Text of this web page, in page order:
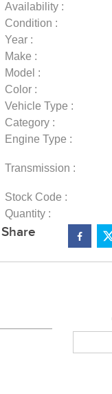
Availability :
Condition :
Year :
Make :
Model :
Color :
Vehicle Type :
Category :
Engine Type :
Transmission :
Stock Code :
Quantity :
Share